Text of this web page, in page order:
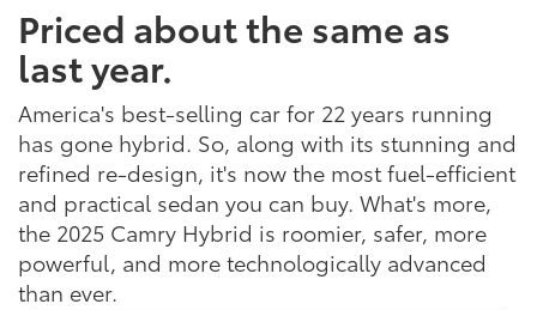
Priced about the same as
last year.
America's best-selling car for 22 years running
has gone hybrid. So, along with its stunning and
refined re-design, it's now the most fuel-efficient
and practical sedan you can buy. What's more,
the 2025 Camry Hybrid is roomier, safer, more
powerful, and more technologically advanced
than ever.